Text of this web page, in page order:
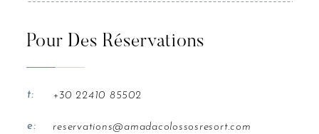
Pour Des Réservations
t: +30 22410 85502
e: reservations@amadacolossosresort.com